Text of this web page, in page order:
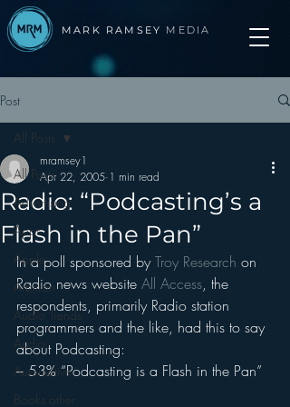
MARK RAMSEY MEDIA
Post
All Posts
Advertising
Apps
Apple
Arbitron
Audio Trends
Audio
Automotive
Books other
All Posts
Radio: “Podcasting’s a
Flash in the Pan”
mramsey1
Apr 22, 2005 1 min read
In a poll sponsored by Troy Research on
Radio news website All Access, the
respondents, primarily Radio station
programmers and the like, had this to say
about Podcasting:
– 53% “Podcasting is a Flash in the Pan”